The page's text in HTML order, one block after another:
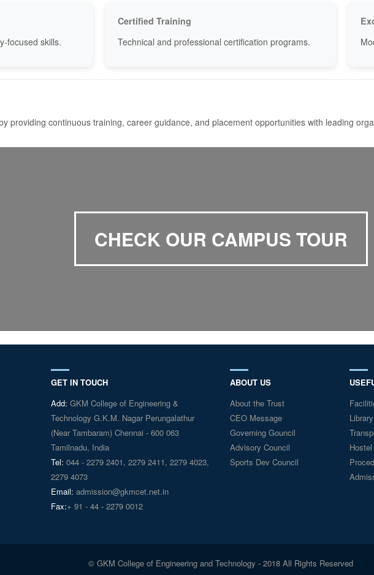
focused skills.
Certified Training
Technical and professional certification programs.
providing continuous training, career guidance, and placement opportunities with leading
CHECK OUR CAMPUS TOUR
GET IN TOUCH
Add: GKM College of Engineering &
Technology G.K.M. Nagar Perungalathur
(Near Tambaram) Chennai - 600 063
Tamilnadu, India
Tel: 044 - 2279 2401, 2279 2411, 2279 4023,
2279 4073
Email: admission@gkmcet.net.in
Fax:+ 91 - 44 - 2279 0012
ABOUT US
About the Trust
CEO Message
Governing Gouncil
Advisory Council
Sports Dev Council
Library
Hostel
© GKM College of Engineering and Technology - 2018 All Rights Reserved